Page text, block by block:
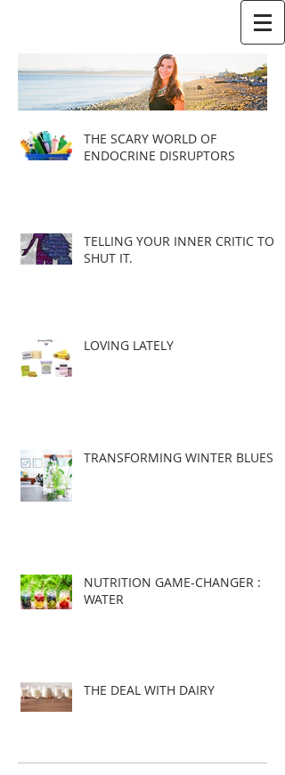
THE SCARY WORLD OF
ENDOCRINE DISRUPTORS
TELLING YOUR INNER CRITIC TO
SHUT IT.
LOVING LATELY
TRANSFORMING WINTER BLUES
NUTRITION GAME-CHANGER :
WATER
THE DEAL WITH DAIRY